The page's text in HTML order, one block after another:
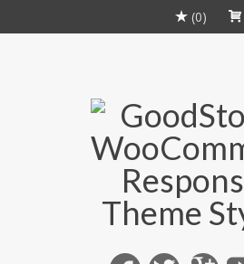
(0)